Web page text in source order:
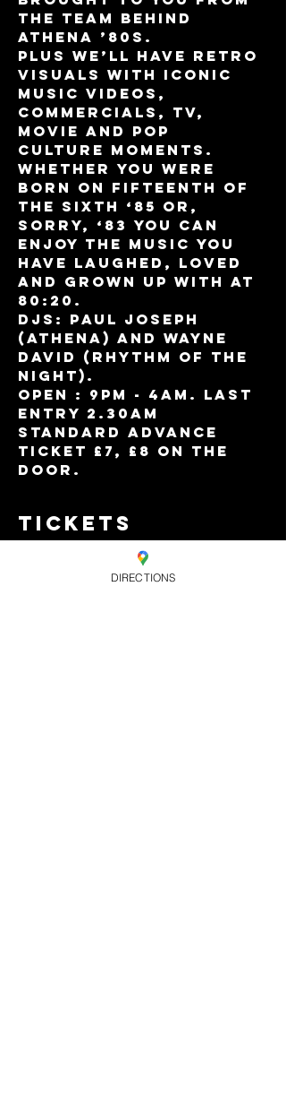
the team behind
Athena ’80s.
Plus we’ll have retro
visuals with iconic
music videos,
commercials, TV,
movie and pop
culture moments.
Whether you were
born on fifteenth of
the sixth ‘85 or,
sorry, ‘83 you can
enjoy the music you
have laughed, loved
and grown up with at
80:20.
DJs: Paul Joseph
(Athena) and Wayne
David (Rhythm Of The
Night).
Open : 9pm - 4am. Last
entry 2.30am
Standard advance
ticket £7, £8 on the
door.
Tickets
DIRECTIONS